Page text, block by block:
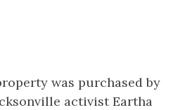
was purchased by
activist Eartha